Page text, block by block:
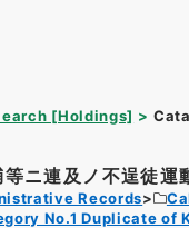
[Holdings]
ニ連及ノ不逞徒運
Records
No.1 Duplicate of